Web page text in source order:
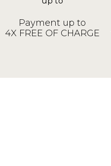
Payment up to
4X FREE OF CHARGE